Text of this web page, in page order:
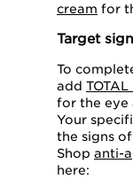
cream for
Target
To
add TOTAL
for the eye
Your
the signs
Shop anti-
here: